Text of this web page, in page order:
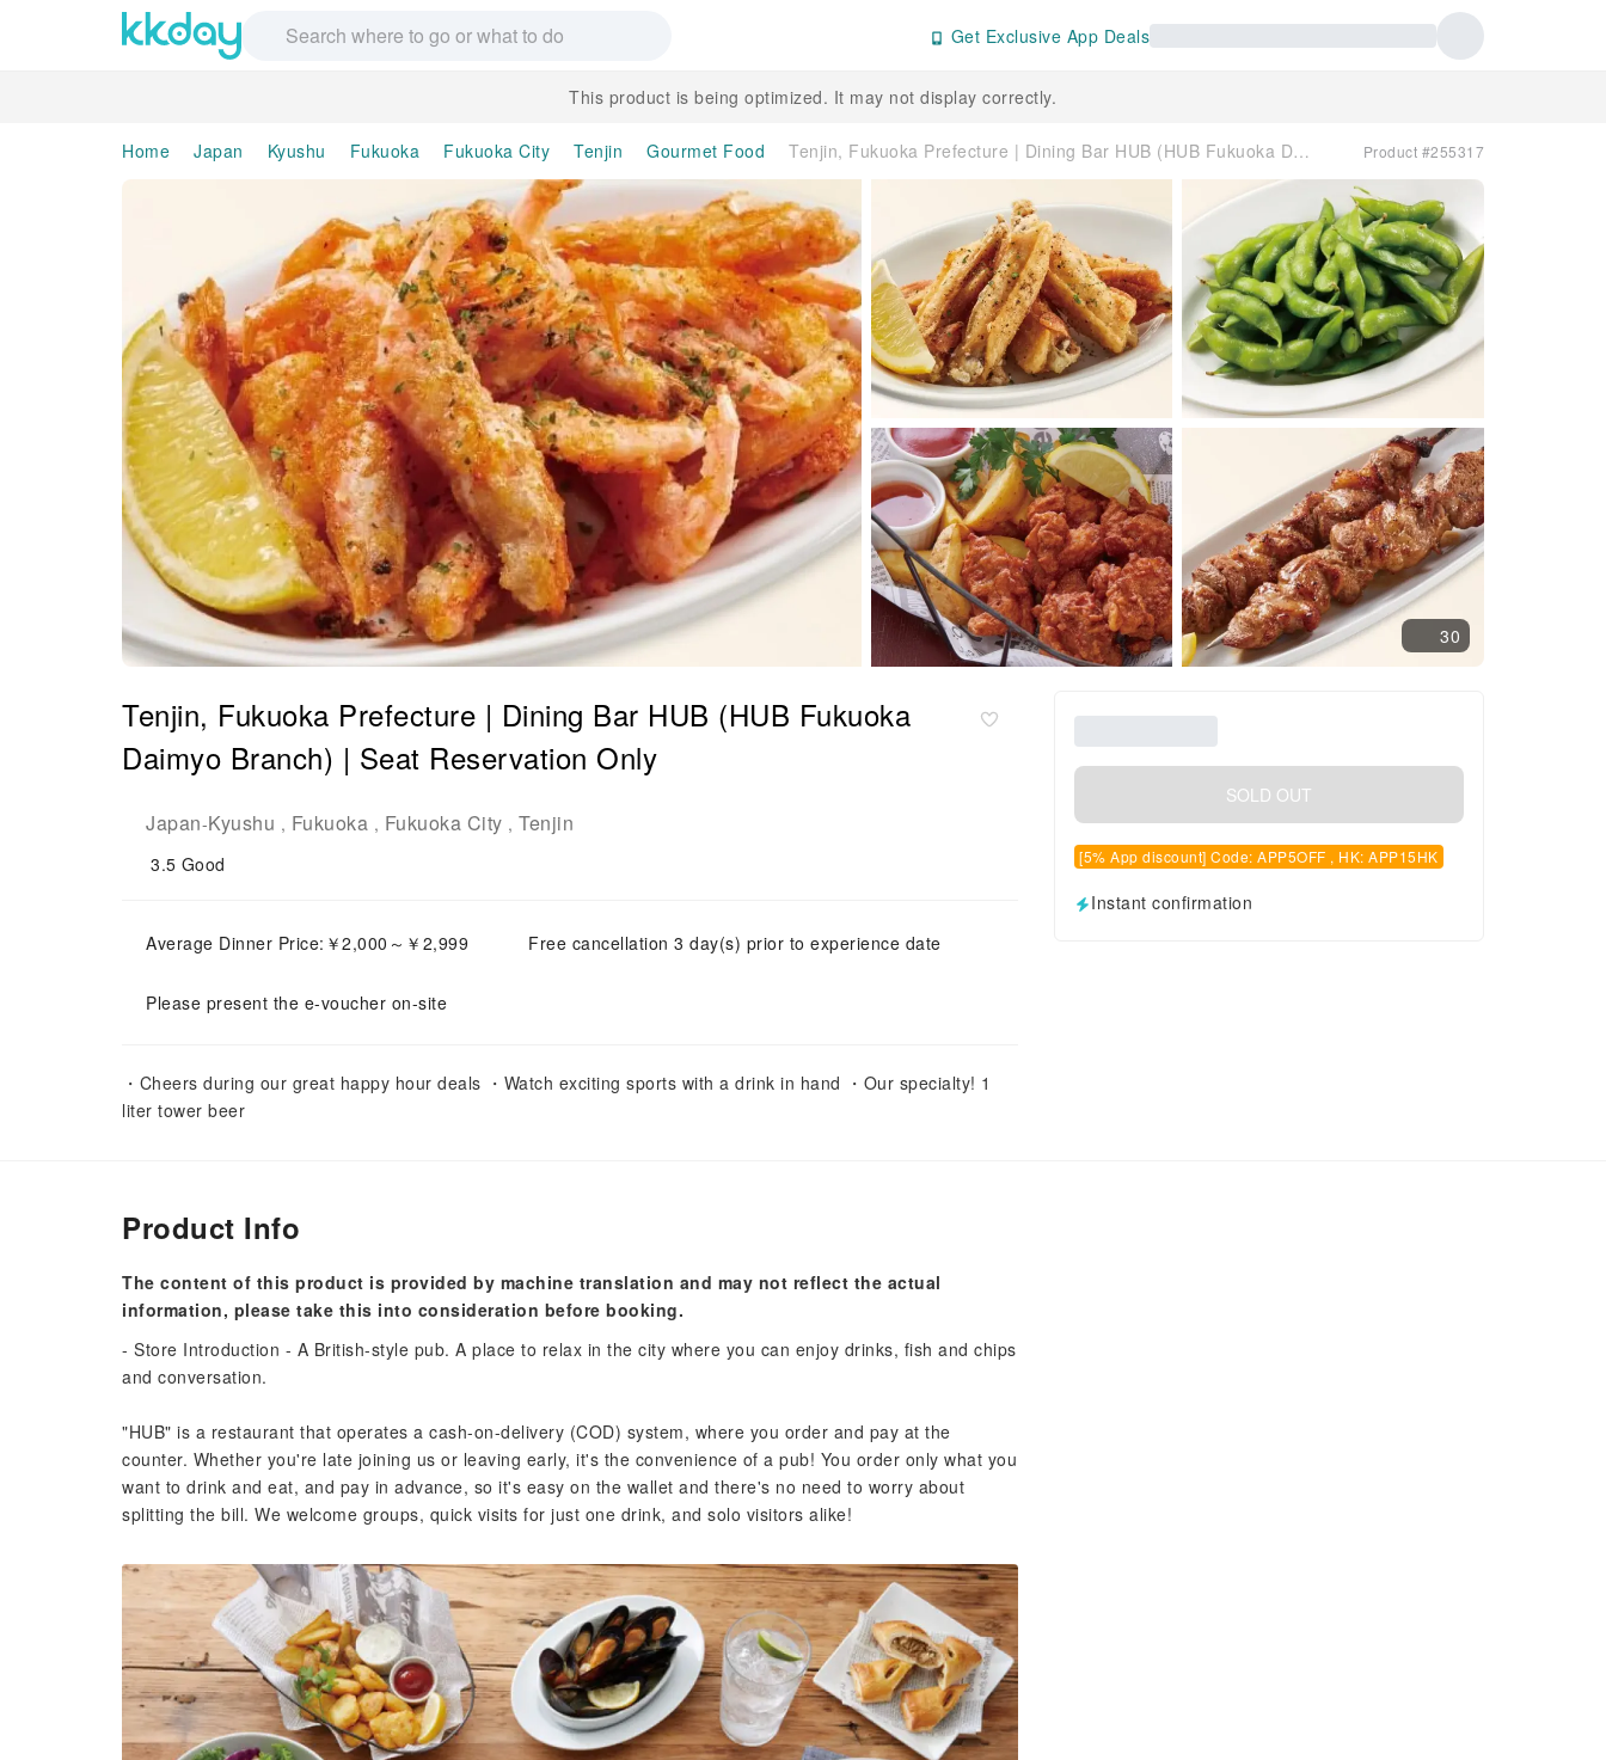
Get Exclusive App Deals
This product is being optimized. It may not display correctly.
Home Japan Kyushu Fukuoka Fukuoka City Tenjin Gourmet Food Tenjin, Fukuoka Prefecture | Dining Bar HUB (HUB Fukuoka Daimyo Branch) | Seat Reservation Only Product #255317
30
Tenjin, Fukuoka Prefecture | Dining Bar HUB (HUB Fukuoka
Daimyo Branch) | Seat Reservation Only
Japan-Kyushu , Fukuoka , Fukuoka City , Tenjin
3.5 Good
Average Dinner Price:￥2,000～￥2,999 Free cancellation 3 day(s) prior to experience date
Please present the e-voucher on-site
・Cheers during our great happy hour deals ・Watch exciting sports with a drink in hand ・Our specialty! 1
liter tower beer
SOLD OUT
[5% App discount] Code: APP5OFF , HK: APP15HK
Instant confirmation
Product Info
The content of this product is provided by machine translation and may not reflect the actual
information, please take this into consideration before booking.
- Store Introduction - A British-style pub. A place to relax in the city where you can enjoy drinks, fish and chips
and conversation.
"HUB" is a restaurant that operates a cash-on-delivery (COD) system, where you order and pay at the
counter. Whether you're late joining us or leaving early, it's the convenience of a pub! You order only what you
want to drink and eat, and pay in advance, so it's easy on the wallet and there's no need to worry about
splitting the bill. We welcome groups, quick visits for just one drink, and solo visitors alike!